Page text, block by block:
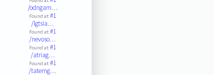
/odngam…
Found at:#1
/lgtsia…
Found at:#1
/nevoso…
Found at:#1
/atriag…
Found at:#1
/tatemg…